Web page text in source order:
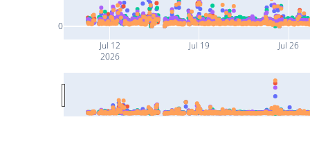
Jul 12
2026
Jul 19 Jul 26
0